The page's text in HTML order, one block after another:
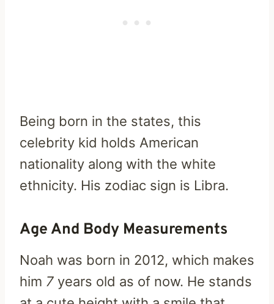
Being born in the states, this
celebrity kid holds American
nationality along with the white
ethnicity. His zodiac sign is Libra.
Age And Body Measurements
Noah was born in 2012, which makes
him 7 years old as of now. He stands